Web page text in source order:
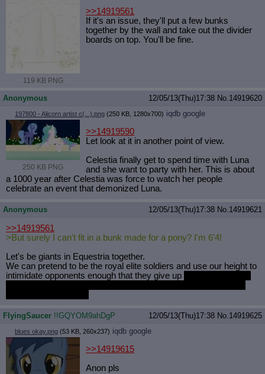
119 KB PNG
>>14919561
If it's an issue, they'll put a few bunks
together by the wall and take out the divider
boards on top. You'll be fine.
Anonymous 12/05/13(Thu)17:38 No.14919620
197800 - Alicorn artist c(...).png (250 KB, 1280x700) iqdb google
250 KB PNG
>>14919590
Let look at it in another point of view.
Celestia finally get to spend time with Luna
and she want to party with her. This is about
a 1000 year after Celestia was force to watch her people
celebrate an event that demonized Luna.
Anonymous 12/05/13(Thu)17:38 No.14919621
>>14919561
>But surely I can't fit in a bunk made for a pony? I'm 6'4!
Let's be giants in Equestria together.
We can pretend to be the royal elite soldiers and use our height to
intimidate opponents enough that they give up
FlyingSaucer !!GQYOM9ahDgP 12/05/13(Thu)17:38 No.14919625
blues okay.png (53 KB, 260x237) iqdb google
>>14919615
Anon pls